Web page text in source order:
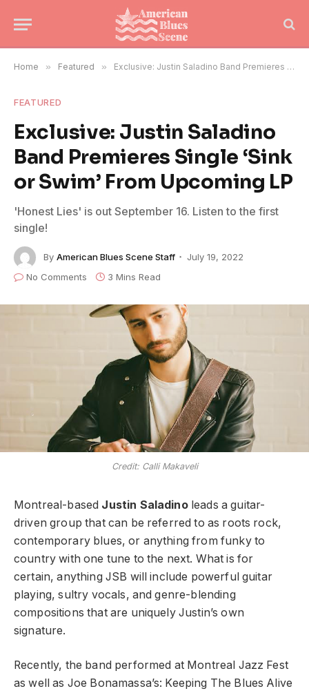
Home » Featured » Exclusive: Justin Saladino Band Premieres Single ‘Sink or Swim’ From Upcoming LP
FEATURED
Exclusive: Justin Saladino
Band Premieres Single ‘Sink
or Swim’ From Upcoming LP
'Honest Lies' is out September 16. Listen to the first
single!
By American Blues Scene Staff
July 19, 2022
No Comments
3 Mins Read
Credit: Calli Makaveli
Montreal-based Justin Saladinoleads a guitar-
driven group that can be referred to as roots rock,
contemporary blues, or anything from funky to
country with one tune to the next. What is for
certain, anything JSB will include powerful guitar
playing, sultry vocals, and genre-blending
compositions that are uniquely Justin’s own
signature.
Recently, the band performed at Montreal Jazz Fest
as well as Joe Bonamassa’s: Keeping The Blues Alive